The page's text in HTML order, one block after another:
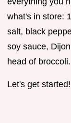
what's in store:
salt, black
soy sauce,
head of broccoli.
Let's get started!